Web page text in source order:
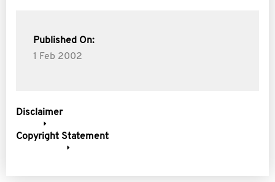
Published On:
1 Feb 2002
Disclaimer
Copyright Statement